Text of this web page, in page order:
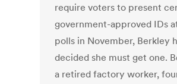
require voters to present
government-approved IDs
polls in November, Berkley
decided she must get one.
a retired factory worker,